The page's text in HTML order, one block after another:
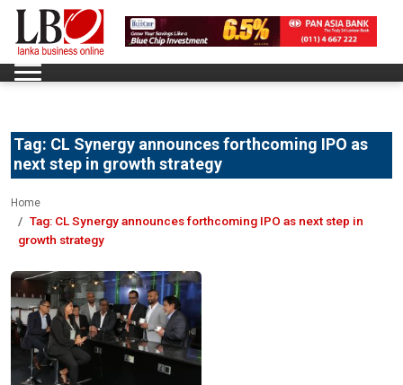
Tag: CL Synergy announces forthcoming IPO as
next step in growth strategy
Home
Tag: CL Synergy announces forthcoming IPO as next step in
growth strategy